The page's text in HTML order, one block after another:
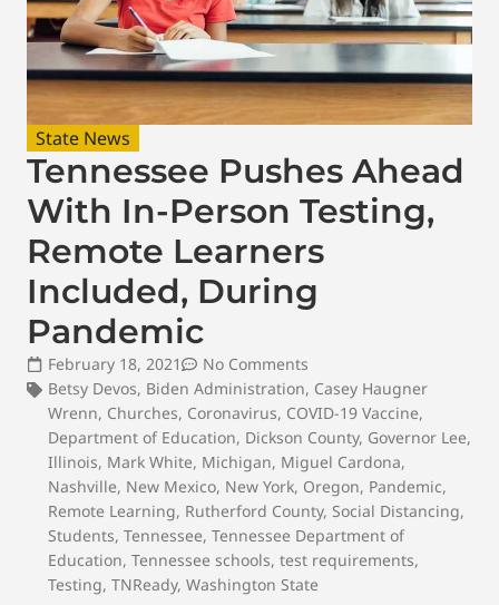
State News
Tennessee Pushes Ahead
With In-Person Testing,
Remote Learners
Included, During
Pandemic
February 18, 2021
No Comments
Betsy Devos, Biden Administration, Casey Haugner
Wrenn, Churches, Coronavirus, COVID-19 Vaccine,
Department of Education, Dickson County, Governor Lee,
Illinois, Mark White, Michigan, Miguel Cardona,
Nashville, New Mexico, New York, Oregon, Pandemic,
Remote Learning, Rutherford County, Social Distancing,
Students, Tennessee, Tennessee Department of
Education, Tennessee schools, test requirements,
Testing, TNReady, Washington State